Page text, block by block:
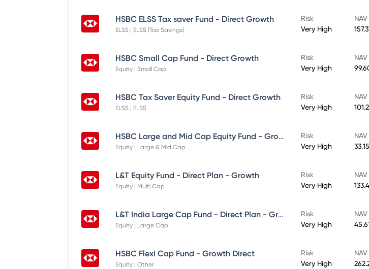
HSBC ELSS Tax saver Fund - Direct Growth
ELSS | ELSS (Tax Savings)
Risk
Very High
NAV
HSBC Small Cap Fund - Direct Growth
Equity | Small Cap
Risk
Very High
NAV
HSBC Tax Saver Equity Fund - Direct Growth
ELSS | ELSS
Risk
Very High
NAV
HSBC Large and Mid Cap Equity Fund - Growth Direct
Equity | Large & Mid Cap
Risk
Very High
NAV
33.15
L&T Equity Fund - Direct Plan - Growth
Equity | Multi Cap
Risk
Very High
NAV
L&T India Large Cap Fund - Direct Plan - Growth
Equity | Large Cap
Risk
Very High
NAV
HSBC Flexi Cap Fund - Growth Direct
Equity | Other
Risk
Very High
NAV